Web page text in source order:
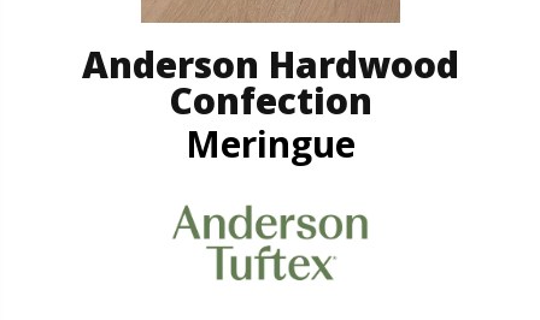
Anderson Hardwood
Confection
Meringue